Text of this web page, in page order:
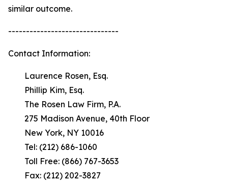
similar outcome.
-------------------------------
Contact Information:
Laurence Rosen, Esq.
Phillip Kim, Esq.
The Rosen Law Firm, P.A.
275 Madison Avenue, 40th Floor
New York, NY 10016
Tel: (212) 686-1060
Toll Free: (866) 767-3653
Fax: (212) 202-3827